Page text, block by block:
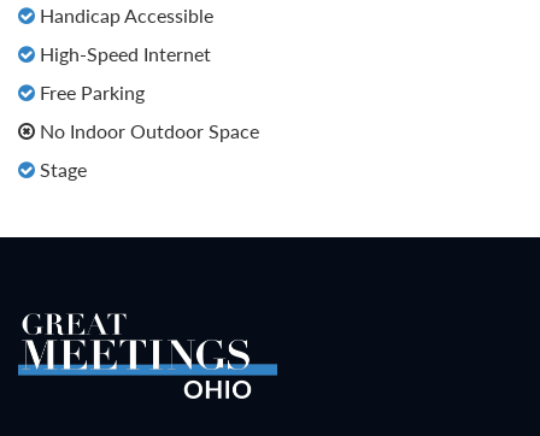
Handicap Accessible
High-Speed Internet
Free Parking
No Indoor Outdoor Space
Stage